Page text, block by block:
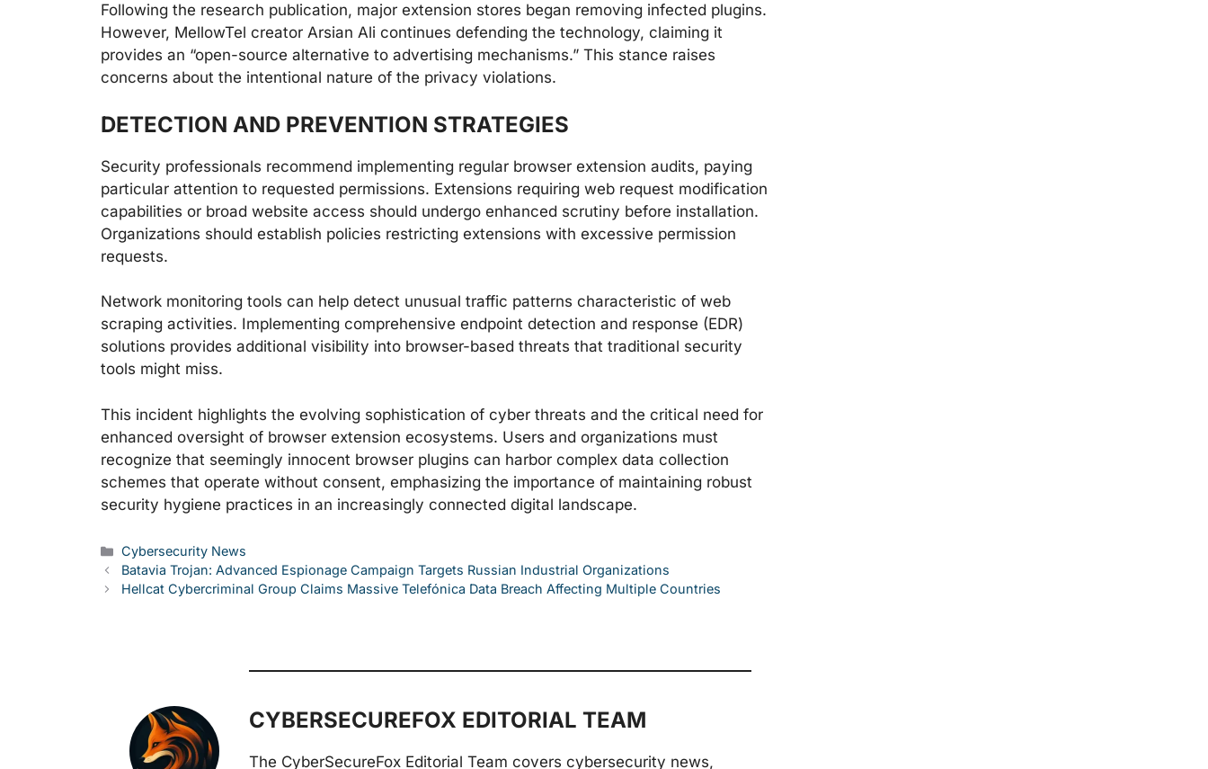
Following the research publication, major extension stores began removing infected plugins.
However, MellowTel creator Arsian Ali continues defending the technology, claiming it
provides an “open-source alternative to advertising mechanisms.” This stance raises
concerns about the intentional nature of the privacy violations.
DETECTION AND PREVENTION STRATEGIES
Security professionals recommend implementing regular browser extension audits, paying
particular attention to requested permissions. Extensions requiring web request modification
capabilities or broad website access should undergo enhanced scrutiny before installation.
Organizations should establish policies restricting extensions with excessive permission
requests.
Network monitoring tools can help detect unusual traffic patterns characteristic of web
scraping activities. Implementing comprehensive endpoint detection and response (EDR)
solutions provides additional visibility into browser-based threats that traditional security
tools might miss.
This incident highlights the evolving sophistication of cyber threats and the critical need for
enhanced oversight of browser extension ecosystems. Users and organizations must
recognize that seemingly innocent browser plugins can harbor complex data collection
schemes that operate without consent, emphasizing the importance of maintaining robust
security hygiene practices in an increasingly connected digital landscape.
Categories
Cybersecurity News
Batavia Trojan: Advanced Espionage Campaign Targets Russian Industrial Organizations
Hellcat Cybercriminal Group Claims Massive Telefónica Data Breach Affecting Multiple Countries
CYBERSECUREFOX EDITORIAL TEAM
The CyberSecureFox Editorial Team covers cybersecurity news,